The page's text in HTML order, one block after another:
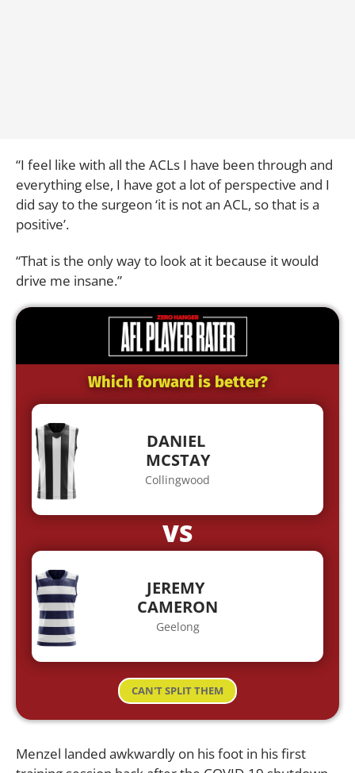
“I feel like with all the ACLs I have been through and
everything else, I have got a lot of perspective and I
did say to the surgeon ‘it is not an ACL, so that is a
positive’.
“That is the only way to look at it because it would
drive me insane.”
Which forward is better?
DANIEL
MCSTAY
Collingwood
VS
JEREMY
CAMERON
Geelong
CAN'T SPLIT THEM
Menzel landed awkwardly on his foot in his first